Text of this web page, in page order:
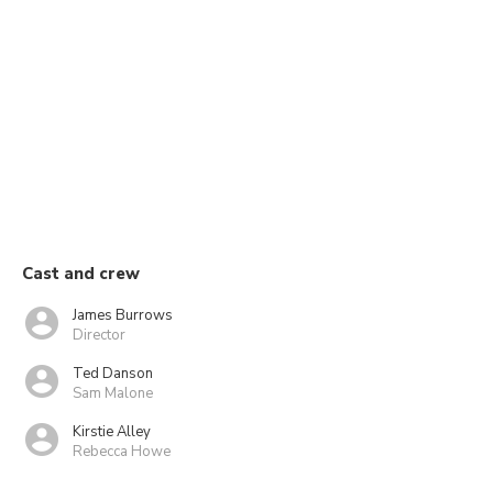
Cast and crew
James Burrows
Director
Ted Danson
Sam Malone
Kirstie Alley
Rebecca Howe